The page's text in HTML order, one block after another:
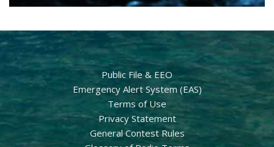
Public File & EEO
Emergency Alert System (EAS)
Terms of Use
Privacy Statement
General Contest Rules